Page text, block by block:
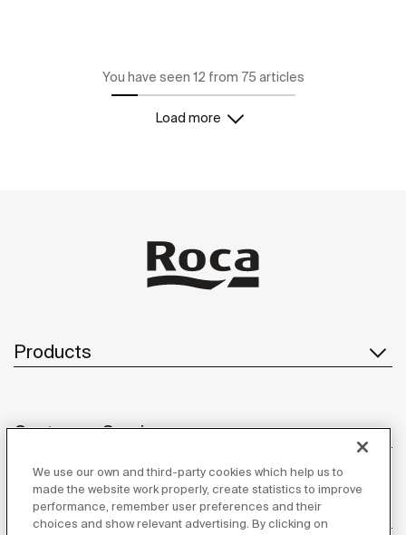
You have seen 12 from 75 articles
Load more
Products
Customer Service
About us
We use our own and third-party cookies which help us to
made the website work properly, create statistics to improve
performance, remember user preferences and their
choices and show relevant advertising. By clicking on